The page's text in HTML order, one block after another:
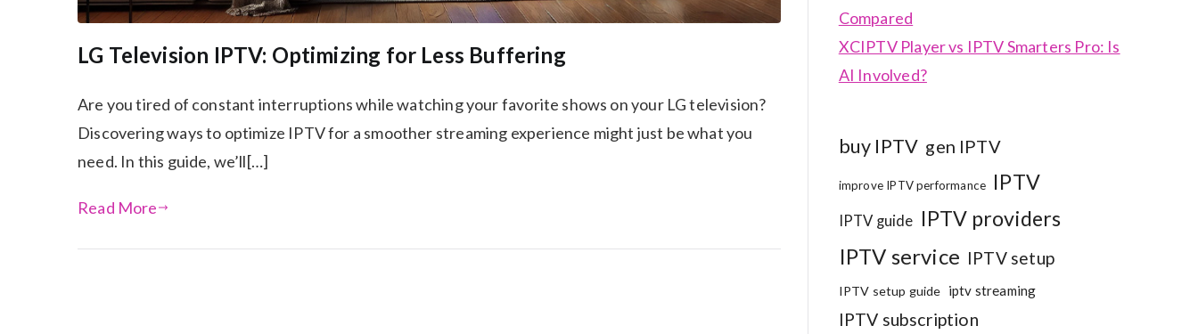
LG Television IPTV: Optimizing for Less Buffering
Are you tired of constant interruptions while watching your favorite shows on your LG television?
Discovering ways to optimize IPTV for a smoother streaming experience might just be what you
need. In this guide, we’ll[…]
Read More
Compared
XCIPTV Player vs IPTV Smarters Pro: Is
AI Involved?
buy IPTV gen IPTV
improve IPTV performance IPTV
IPTV guide IPTV providers
IPTV service IPTV setup
IPTV setup guide iptv streaming
IPTV subscription